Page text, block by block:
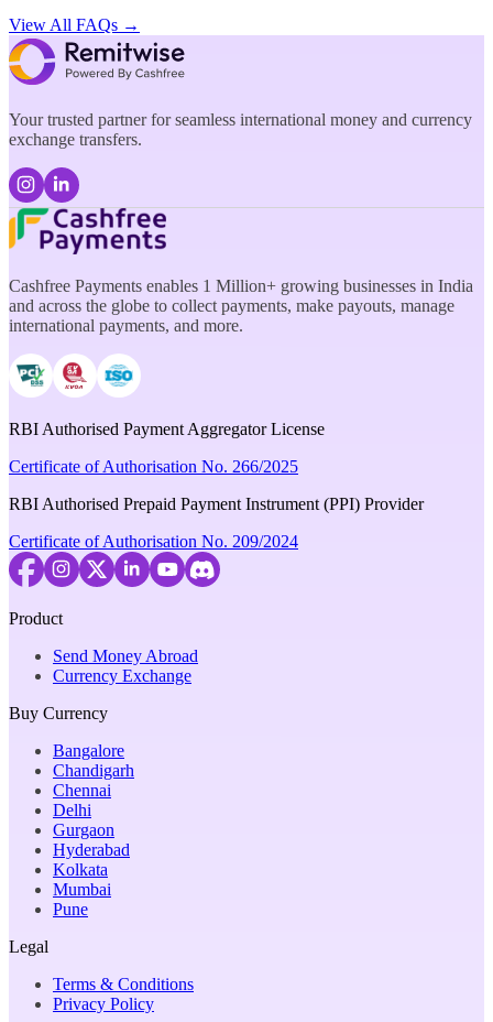
View All FAQs →
Your trusted partner for seamless international money and currency
exchange transfers.
Cashfree Payments enables 1 Million+ growing businesses in India
and across the globe to collect payments, make payouts, manage
international payments, and more.
RBI Authorised Payment Aggregator License
Certificate of Authorisation No. 266/2025
RBI Authorised Prepaid Payment Instrument (PPI) Provider
Certificate of Authorisation No. 209/2024
Product
Send Money Abroad
Currency Exchange
Buy Currency
Bangalore
Chandigarh
Chennai
Delhi
Gurgaon
Hyderabad
Kolkata
Mumbai
Pune
Legal
Terms & Conditions
Privacy Policy